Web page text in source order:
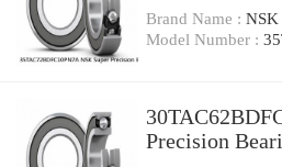
Brand Name : NSK
Model Number :
Precision